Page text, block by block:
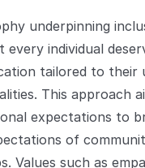
underpinning
every individual
tailored to their
This approach
expectations to
of
Values such as